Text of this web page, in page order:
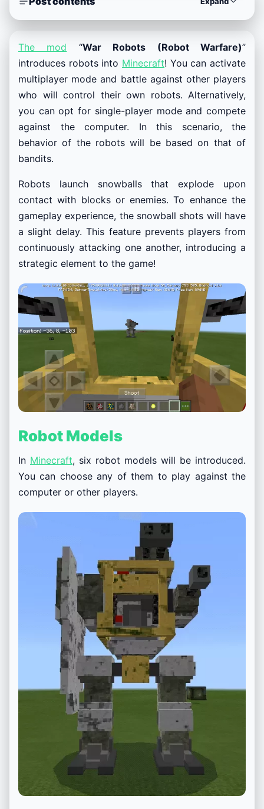
The mod “War Robots (Robot Warfare)”
introduces robots into Minecraft! You can activate
multiplayer mode and battle against other players
who will control their own robots. Alternatively,
you can opt for single-player mode and compete
against the computer. In this scenario, the
behavior of the robots will be based on that of
bandits.
Robots launch snowballs that explode upon
contact with blocks or enemies. To enhance the
gameplay experience, the snowball shots will have
a slight delay. This feature prevents players from
continuously attacking one another, introducing a
strategic element to the game!
Robot Models
In Minecraft, six robot models will be introduced.
You can choose any of them to play against the
computer or other players.